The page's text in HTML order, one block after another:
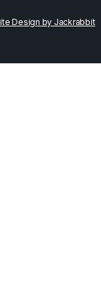
Design by Jackrabbit